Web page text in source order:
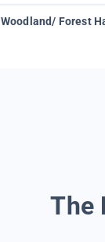
Woodland/ Forest
The